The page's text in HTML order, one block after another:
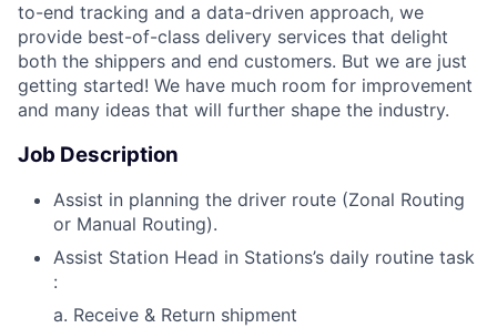
to-end tracking and a data-driven approach, we
provide best-of-class delivery services that delight
both the shippers and end customers. But we are just
getting started! We have much room for improvement
and many ideas that will further shape the industry.
Job Description
Assist in planning the driver route (Zonal Routing
or Manual Routing).
Assist Station Head in Stations’s daily routine task
:
a. Receive & Return shipment